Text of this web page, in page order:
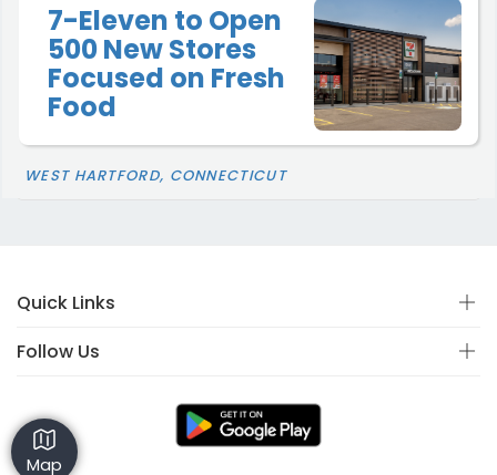
7-Eleven to Open
500 New Stores
Focused on Fresh
Food
WEST HARTFORD, CONNECTICUT
Map
Quick Links
Follow Us